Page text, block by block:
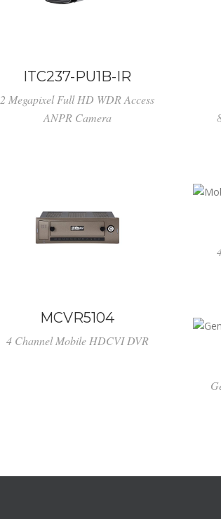
ITC237-PU1B-IR
2 Megapixel Full HD WDR Access
ANPR Camera
MCVR5104
4 Channel Mobile HDCVI DVR